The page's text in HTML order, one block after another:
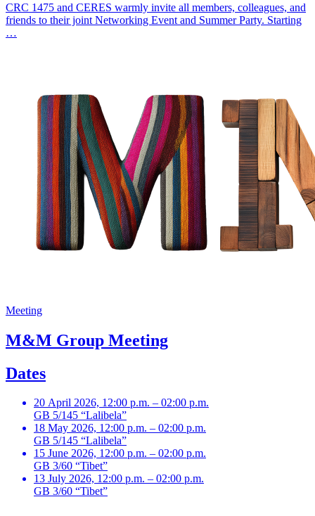
CRC 1475 and CERES warmly invite all members, colleagues, and
friends to their joint Networking Event and Summer Party. Starting
…
Meeting
M&M Group Meeting
Dates
20 April 2026, 12:00 p.m. – 02:00 p.m.
GB 5/145 “Lalibela”
18 May 2026, 12:00 p.m. – 02:00 p.m.
GB 5/145 “Lalibela”
15 June 2026, 12:00 p.m. – 02:00 p.m.
GB 3/60 “Tibet”
13 July 2026, 12:00 p.m. – 02:00 p.m.
GB 3/60 “Tibet”